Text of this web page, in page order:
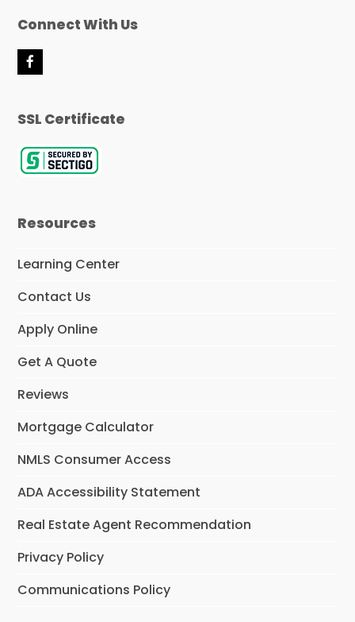
Connect With Us
F
a
b
o
k
SSL Certificate
Resources
Learning Center
Contact Us
Apply Online
Get A Quote
Reviews
Mortgage Calculator
NMLS Consumer Access
ADA Accessibility Statement
Real Estate Agent Recommendation
Privacy Policy
Communications Policy